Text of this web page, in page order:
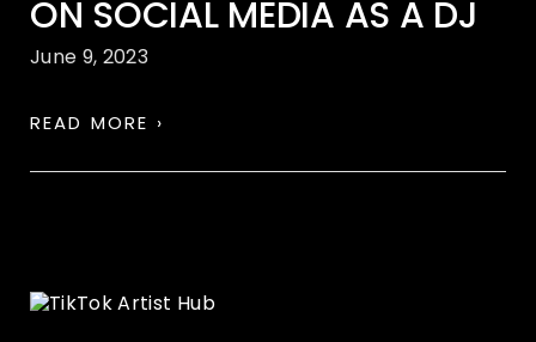
ON SOCIAL MEDIA AS A DJ
June 9, 2023
READ MORE ›